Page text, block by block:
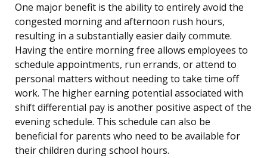
One major benefit is the ability to entirely avoid the
congested morning and afternoon rush hours,
resulting in a substantially easier daily commute.
Having the entire morning free allows employees to
schedule appointments, run errands, or attend to
personal matters without needing to take time off
work. The higher earning potential associated with
shift differential pay is another positive aspect of the
evening schedule. This schedule can also be
beneficial for parents who need to be available for
their children during school hours.